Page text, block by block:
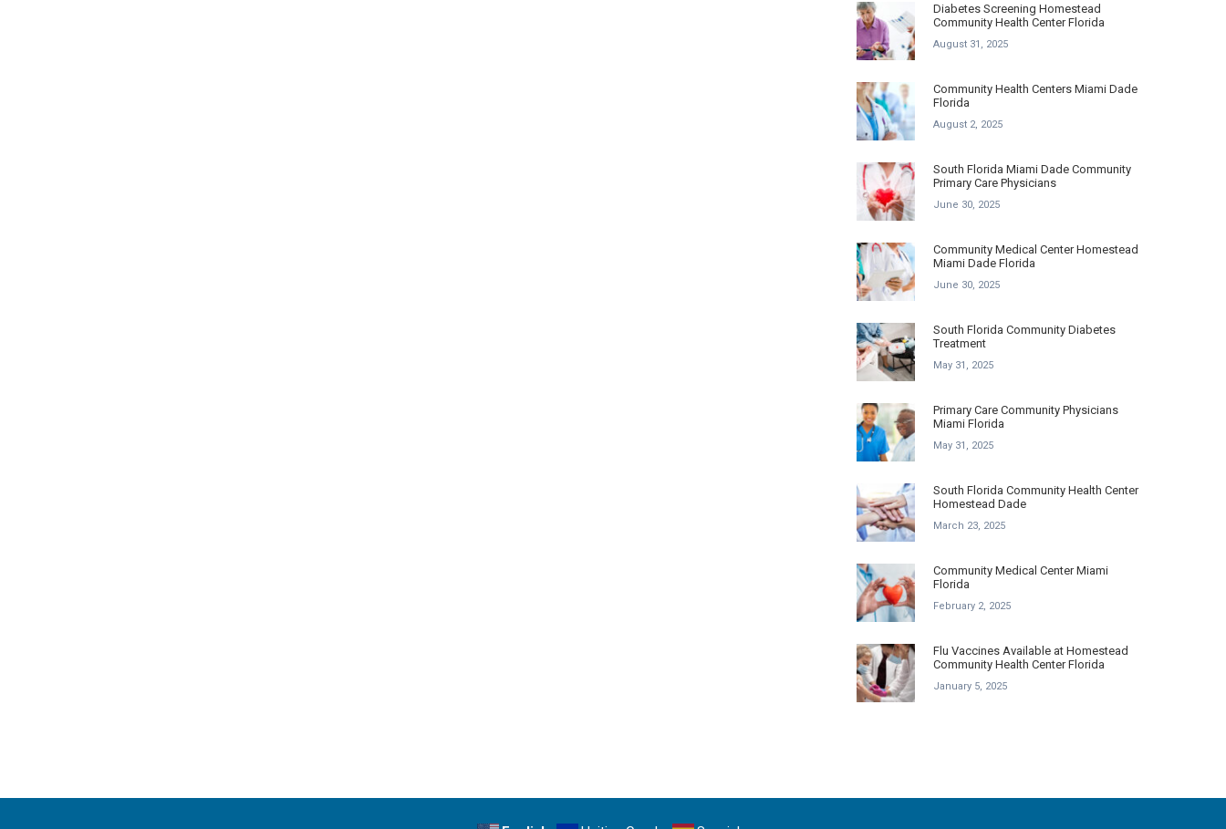
Diabetes Screening Homestead
Community Health Center Florida
August 31, 2025
Community Health Centers Miami Dade
Florida
August 2, 2025
South Florida Miami Dade Community
Primary Care Physicians
June 30, 2025
Community Medical Center Homestead
Miami Dade Florida
June 30, 2025
South Florida Community Diabetes
Treatment
May 31, 2025
Primary Care Community Physicians
Miami Florida
May 31, 2025
South Florida Community Health Center
Homestead Dade
March 23, 2025
Community Medical Center Miami
Florida
February 2, 2025
Flu Vaccines Available at Homestead
Community Health Center Florida
January 5, 2025